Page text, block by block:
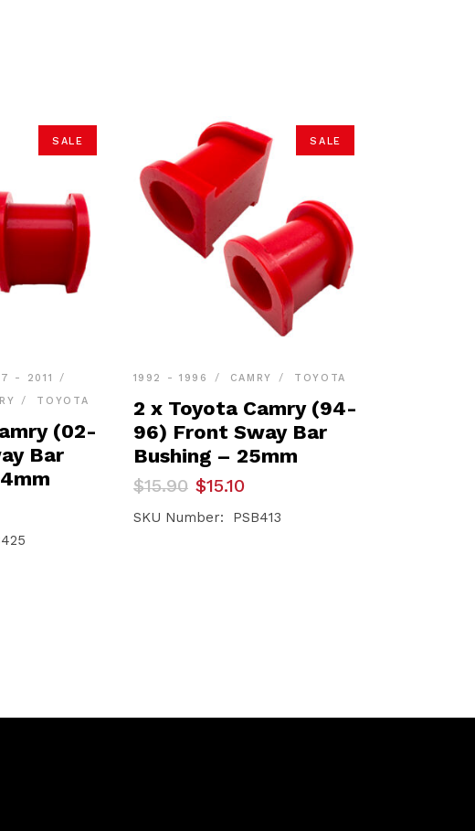
SALE
- 2011
TOYOTA
(02-
Bar
SALE
1992 - 1996 CAMRY TOYOTA
2 x Toyota Camry (94-
96) Front Sway Bar
Bushing – 25mm
$15.90
Original
price
was:
$15.10
Current
price
is:
SKU Number: PSB413